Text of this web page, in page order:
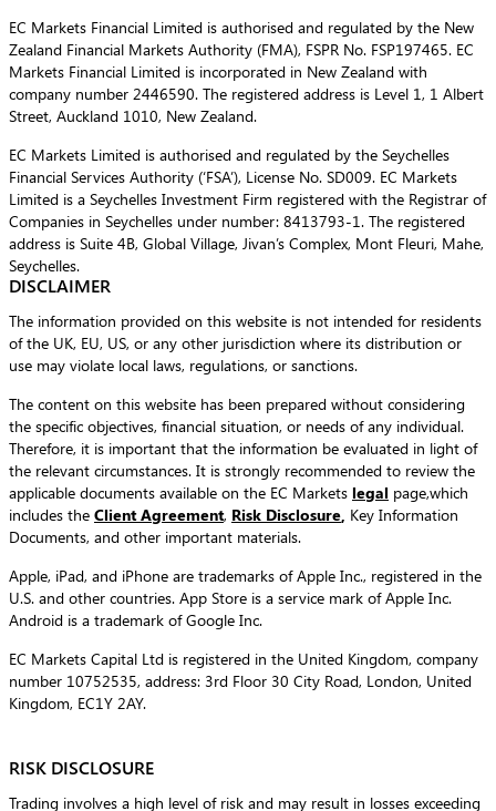
EC Markets Financial Limited is authorised and regulated by the New
Zealand Financial Markets Authority (FMA), FSPR No. FSP197465. EC
Markets Financial Limited is incorporated in New Zealand with
company number 2446590. The registered address is Level 1, 1 Albert
Street, Auckland 1010, New Zealand.
EC Markets Limited is authorised and regulated by the Seychelles
Financial Services Authority (‘FSA’), License No. SD009. EC Markets
Limited is a Seychelles Investment Firm registered with the Registrar of
Companies in Seychelles under number: 8413793-1. The registered
address is Suite 4B, Global Village, Jivan’s Complex, Mont Fleuri, Mahe,
Seychelles.
DISCLAIMER
The information provided on this website is not intended for residents
of the UK, EU, US, or any other jurisdiction where its distribution or
use may violate local laws, regulations, or sanctions.
The content on this website has been prepared without considering
the specific objectives, financial situation, or needs of any individual.
Therefore, it is important that the information be evaluated in light of
the relevant circumstances. It is strongly recommended to review the
applicable documents available on the EC Markets legal page,which
includes the Client Agreement, Risk Disclosure Key Information
Documents, and other important materials.
Apple, iPad, and iPhone are trademarks of Apple Inc., registered in the
U.S. and other countries. App Store is a service mark of Apple Inc.
Android is a trademark of Google Inc.
EC Markets Capital Ltd is registered in the United Kingdom, company
number 10752535, address: 3rd Floor 30 City Road, London, United
Kingdom, EC1Y 2AY.
RISK DISCLOSURE
Trading involves a high level of risk and may result in losses exceeding